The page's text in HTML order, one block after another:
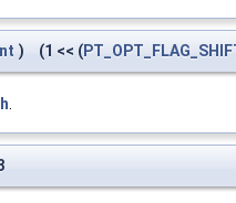
) (1 << (